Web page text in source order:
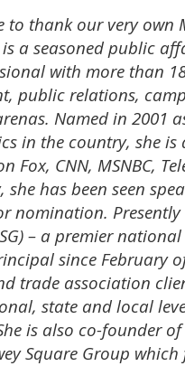
to thank our very own
a seasoned public
with more than
public relations,
Named in 2001
in the country, she
Fox, CNN, MSNBC,
has been seen
nomination. Presently
– a premier
since February
trade association
state and local
is also co-founder
Square Group which